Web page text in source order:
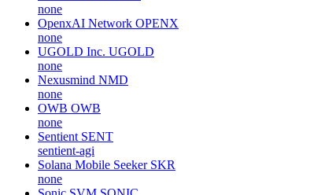
none
OpenxAI Network OPENX
none
UGOLD Inc. UGOLD
none
Nexusmind NMD
none
OWB OWB
none
Sentient SENT
sentient-agi
Solana Mobile Seeker SKR
none